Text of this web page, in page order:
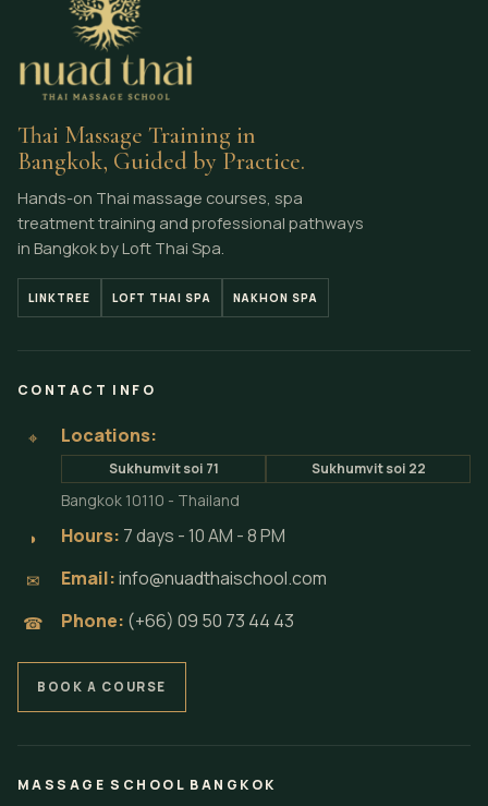
Thai Massage Training in
Bangkok, Guided by Practice.
Hands-on Thai massage courses, spa
treatment training and professional pathways
in Bangkok by Loft Thai Spa.
LINKTREE LOFT THAI SPA NAKHON SPA
CONTACT INFO
⌖ Locations:
Sukhumvit soi 71 Sukhumvit soi 22
Bangkok 10110 - Thailand
◗ Hours: 7 days - 10 AM - 8 PM
✉ Email:info@nuadthaischool.com
☎ Phone: (+66) 09 50 73 44 43
BOOK A COURSE
MASSAGE SCHOOL BANGKOK